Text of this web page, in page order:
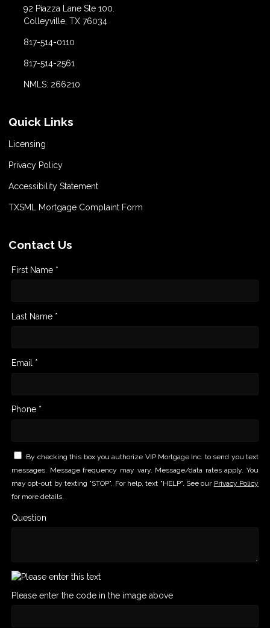
92 Piazza Lane Ste 100.
Colleyville, TX 76034
817-514-0110
817-514-2561
NMLS: 266210
Quick Links
Licensing
Privacy Policy
Accessibility Statement
TXSML Mortgage Complaint Form
Contact Us
First Name *
Last Name *
Email *
Phone *
By checking this box you authorize VIP Mortgage Inc. to send you text
messages. Message frequency may vary. Message/data rates apply. You
may opt-out by texting "STOP". For help, text "HELP". See our Privacy Policy
for more details.
Question
Please enter the code in the image above